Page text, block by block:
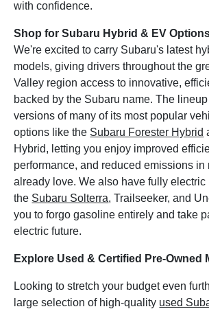
with confidence.
Shop for Subaru Hybrid & EV
We're excited to carry Subaru's latest
models, giving drivers throughout the
Valley region access to innovative,
backed by the Subaru name. The
versions of many of its most popular
options like the Subaru Forester Hybrid
Hybrid, letting you enjoy improved
performance, and reduced emissions in
already love. We also have fully electric
the Subaru Solterra, Trailseeker, and
you to forgo gasoline entirely and take
electric future.
Explore Used & Certified Pre-Owned
Looking to stretch your budget even
large selection of high-quality used